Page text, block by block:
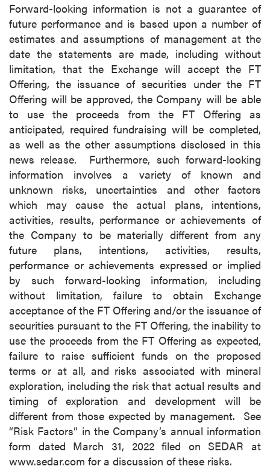
Forward-looking information is not a guarantee of
future performance and is based upon a number of
estimates and assumptions of management at the
date the statements are made, including without
limitation, that the Exchange will accept the FT
Offering, the issuance of securities under the FT
Offering will be approved, the Company will be able
to use the proceeds from the FT Offering as
anticipated, required fundraising will be completed,
as well as the other assumptions disclosed in this
news release. Furthermore, such forward-looking
information involves a variety of known and
unknown risks, uncertainties and other factors
which may cause the actual plans, intentions,
activities, results, performance or achievements of
the Company to be materially different from any
future plans, intentions, activities, results,
performance or achievements expressed or implied
by such forward-looking information, including
without limitation, failure to obtain Exchange
acceptance of the FT Offering and/or the issuance of
securities pursuant to the FT Offering, the inability to
use the proceeds from the FT Offering as expected,
failure to raise sufficient funds on the proposed
terms or at all, and risks associated with mineral
exploration, including the risk that actual results and
timing of exploration and development will be
different from those expected by management. See
“Risk Factors” in the Company’s annual information
form dated March 31, 2022 filed on SEDAR at
www.sedar.com for a discussion of these risks.